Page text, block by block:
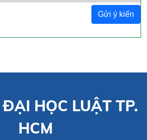
Gửi ý kiến
HỌC LUẬT TP.
HCM